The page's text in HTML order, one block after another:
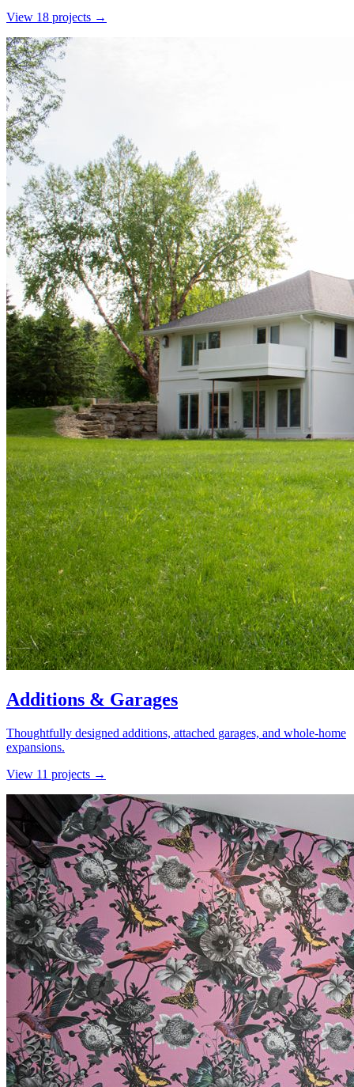
View 18 projects →
Additions & Garages
Thoughtfully designed additions, attached garages, and whole-home
expansions.
View 11 projects →